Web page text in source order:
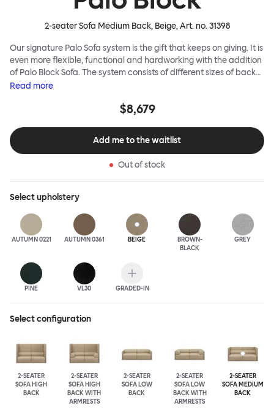
2-seater Sofa Medium Back, Beige, Art. no.31398
Our signature Palo Sofa system is the gift that keeps on giving. It is
even more flexible, functional and hardworking with the addition
of Palo Block Sofa. The system consists of different sizes of back
and side panels, easy-apply connectors and partitions, all
In these enclosed spaces, acoustics are improved, comfort is
Sofa the ideal solution for busy public areas, work environments,
or even domestic spaces where a little respite is required. Endless
super strength. Customers can choose from three different seat
back heights, plus two different leg heights. An ottoman is
available for further low-profile seating solutions, and power
easily augmented and re-arranged, allowing customers to create
vast islands of soft sanctuaries or mini moments of solitude.
Read more
$8,679
Add me to the waitlist
Out of stock
Selectupholstery
AUTUMN 0221 AUTUMN 0361 BEIGE
BROWN-
BLACK
GREY
PINE VL30 GRADED-IN
Select configuration
2-SEATER
SOFA HIGH
BACK
2-SEATER
SOFA HIGH
BACK WITH
ARMRESTS
2-SEATER
SOFA LOW
BACK
2-SEATER
SOFA LOW
BACK WITH
ARMRESTS
2-SEATER
SOFA MEDIUM
BACK